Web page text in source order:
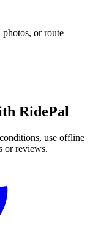
photos, or route
RidePal
use offline
or reviews.